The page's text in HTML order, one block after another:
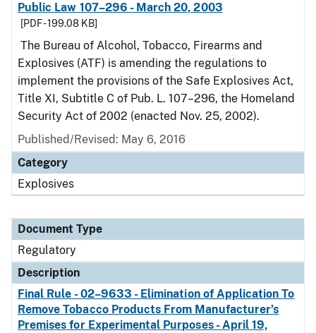
Public Law 107–296 - March 20, 2003
[PDF - 199.08 KB]
The Bureau of Alcohol, Tobacco, Firearms and
Explosives (ATF) is amending the regulations to
implement the provisions of the Safe Explosives Act,
Title XI, Subtitle C of Pub. L. 107–296, the Homeland
Security Act of 2002 (enacted Nov. 25, 2002).
Published/Revised: May 6, 2016
Category
Explosives
Document Type
Regulatory
Description
Final Rule - 02–9633 - Elimination of Application To
Remove Tobacco Products From Manufacturer’s
Premises for Experimental Purposes - April 19,